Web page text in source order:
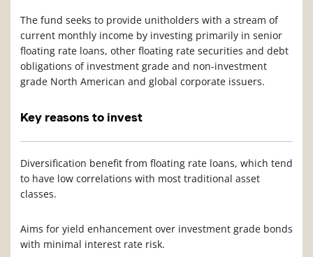
The fund seeks to provide unitholders with a stream of
current monthly income by investing primarily in senior
floating rate loans, other floating rate securities and debt
obligations of investment grade and non-investment
grade North American and global corporate issuers.
Key reasons to invest
Diversification benefit from floating rate loans, which tend
to have low correlations with most traditional asset
classes.
Aims for yield enhancement over investment grade bonds
with minimal interest rate risk.